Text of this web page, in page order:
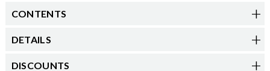
CONTENTS
DETAILS
DISCOUNTS